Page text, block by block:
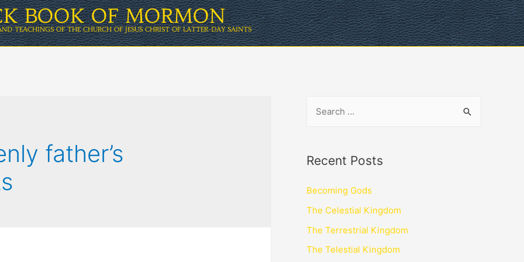
BOOK OF MORMON
TEACHINGS OF THE CHURCH OF JESUS CHRIST OF LATTER-DAY SAINTS
father’s
Recent Posts
Becoming Gods
The Celestial Kingdom
The Terrestrial Kingdom
The Telestial Kingdom